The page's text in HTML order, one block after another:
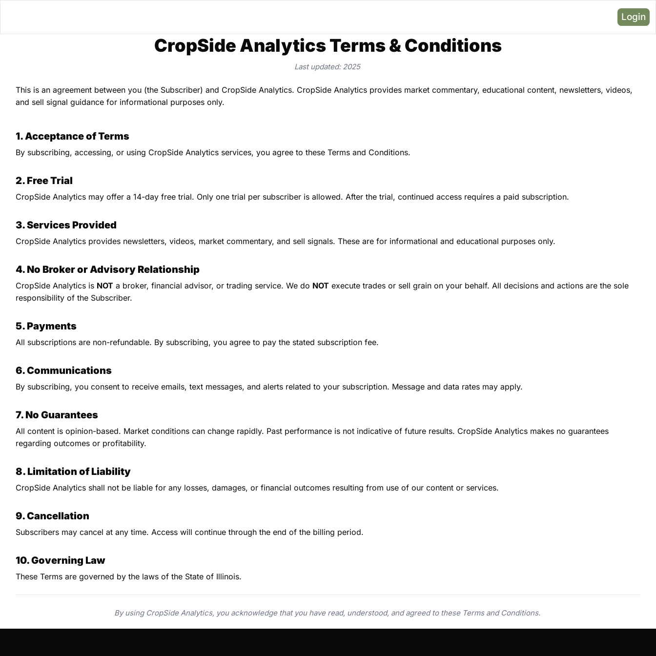
Login
CropSide Analytics Terms & Conditions
Last updated: 2025
This is an agreement between you (the Subscriber) and CropSide Analytics. CropSide Analytics provides market commentary, educational content, newsletters, videos,
and sell signal guidance for informational purposes only.
1. Acceptance of Terms
By subscribing, accessing, or using CropSide Analytics services, you agree to these Terms and Conditions.
2. Free Trial
CropSide Analytics may offer a 14-day free trial. Only one trial per subscriber is allowed. After the trial, continued access requires a paid subscription.
3. Services Provided
CropSide Analytics provides newsletters, videos, market commentary, and sell signals. These are for informational and educational purposes only.
4. No Broker or Advisory Relationship
CropSide Analytics is NOT a broker, financial advisor, or trading service. We do NOT execute trades or sell grain on your behalf. All decisions and actions are the sole
responsibility of the Subscriber.
5. Payments
All subscriptions are non-refundable. By subscribing, you agree to pay the stated subscription fee.
6. Communications
By subscribing, you consent to receive emails, text messages, and alerts related to your subscription. Message and data rates may apply.
7. No Guarantees
All content is opinion-based. Market conditions can change rapidly. Past performance is not indicative of future results. CropSide Analytics makes no guarantees
regarding outcomes or profitability.
8. Limitation of Liability
CropSide Analytics shall not be liable for any losses, damages, or financial outcomes resulting from use of our content or services.
9. Cancellation
Subscribers may cancel at any time. Access will continue through the end of the billing period.
10. Governing Law
These Terms are governed by the laws of the State of Illinois.
By using CropSide Analytics, you acknowledge that you have read, understood, and agreed to these Terms and Conditions.